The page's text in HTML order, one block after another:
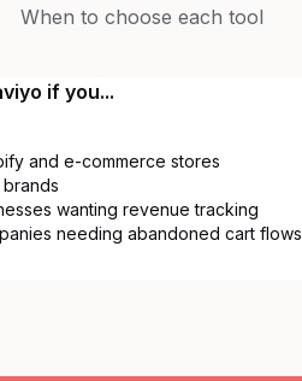
When to choose each tool
if you...
and e-commerce stores
wanting revenue tracking
needing abandoned cart flows